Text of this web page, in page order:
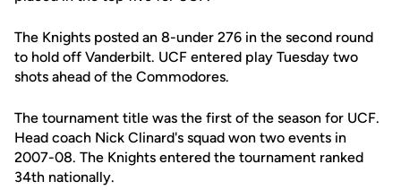
The Knights posted an 8-under 276 in the second round
to hold off Vanderbilt. UCF entered play Tuesday two
shots ahead of the Commodores.
The tournament title was the first of the season for UCF.
Head coach Nick Clinard's squad won two events in
2007-08. The Knights entered the tournament ranked
34th nationally.